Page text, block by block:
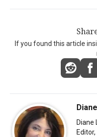
If you found this article
Diane